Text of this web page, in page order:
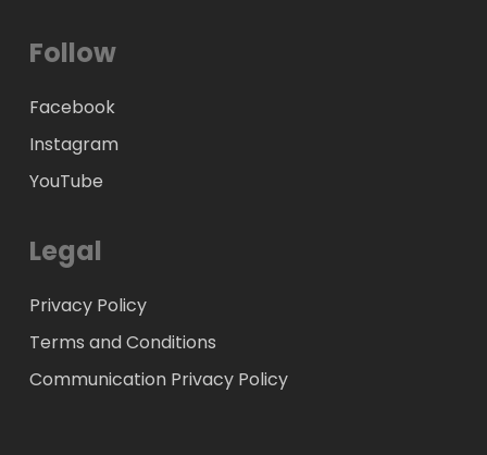
Follow
Facebook
Instagram
YouTube
Legal
Privacy Policy
Terms and Conditions
Communication Privacy Policy